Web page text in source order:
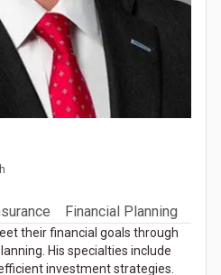
Financial Planning
their financial goals through
His specialties include
investment strategies.